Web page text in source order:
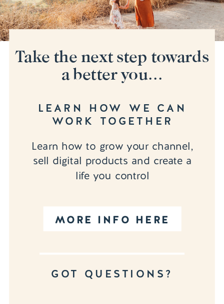
MORE INFO HERE
Learn how to grow your channel,
sell digital products and create a
life you control
LEARN HOW WE CAN
WORK TOGETHER
GOT QUESTIONS?
Take the next step towards
a better you...